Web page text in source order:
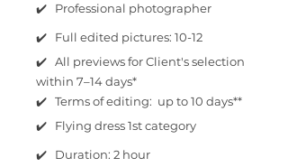
✔️ Professional photographer
✔️ Full edited pictures: 10-12
✔️ All previews for Client's selection
within 7–14 days*
✔️ Terms of editing: up to 10 days**
✔️ Flying dress 1st category
✔️ Duration: 2 hour